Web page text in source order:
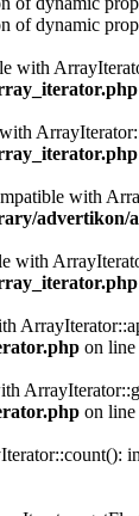
of dynamic
with
on line
on line